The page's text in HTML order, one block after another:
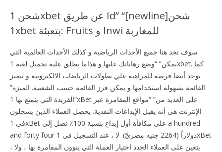
شحن 1xbet عن طريق Id” “[newline]شحن
1xbet بتعبئة: Fruits و Inwi للمغاربة
سوف تجد هنا جميع الأحداث الرياضية و كذلك الأحداث العالمية التي
يمكن” “وضع رهاناتك عليها و هذاما يطلق عليه تحميل لعبه 1xbet. كما
يوجد أيضا فرصة للمراهنة علي بطولات الرياضات الالكترونية و تتميز
القائمة بسهولة استخدامها و يمكن فرز القائمة حسب الشعبية. الميزة”
“الفريدة التي يتمتع بها 1xBet على العديد من” “مواقع المقامرة عبر
الإنترنت هي أنه يقبل الإيداعات النقدية. يحصل العملاء الذين يسجلون
في 1xBet على مكافأة أول إيداع بنسبة 100٪ تصل إلى a hundred
and forty four دولاراً (2264 جنيه مصريّ). لا ، عند التسجيل في 1xBet
، يتعين على العملاء الجدد اختيار العملة التي ينوون المقامرة بها ، ولا